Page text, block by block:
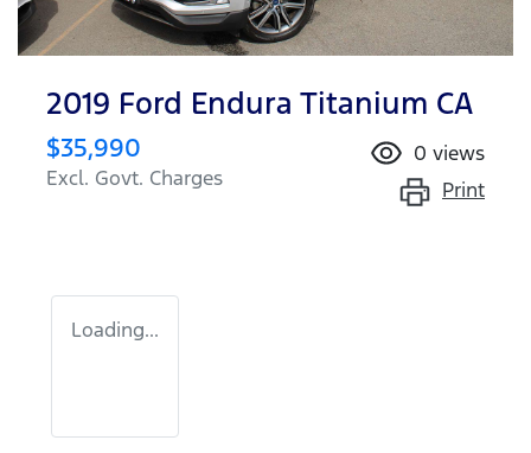
2019 Ford Endura Titanium CA
$35,990
Excl. Govt. Charges
0 views
Print
Loading...